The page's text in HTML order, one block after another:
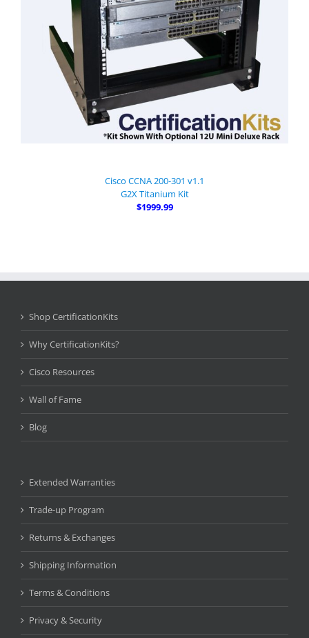
Cisco CCNA 200-301 v1.1
G2X Titanium Kit
$1999.99
Shop CertificationKits
Why CertificationKits?
Cisco Resources
Wall of Fame
Blog
Extended Warranties
Trade-up Program
Returns & Exchanges
Shipping Information
Terms & Conditions
Privacy & Security